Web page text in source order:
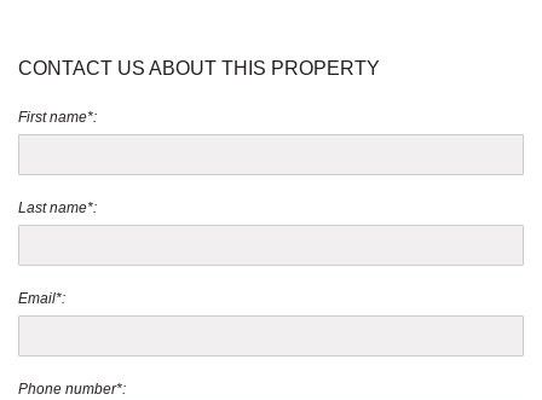
CONTACT US ABOUT THIS PROPERTY
First name*:
Last name*:
Email*:
Phone number*: